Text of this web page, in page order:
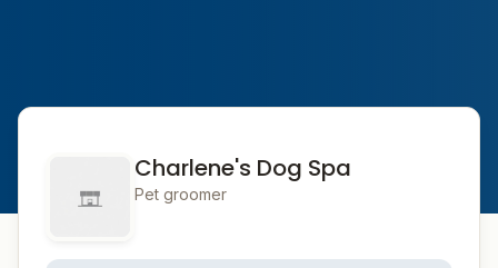
Charlene's Dog Spa
Pet groomer